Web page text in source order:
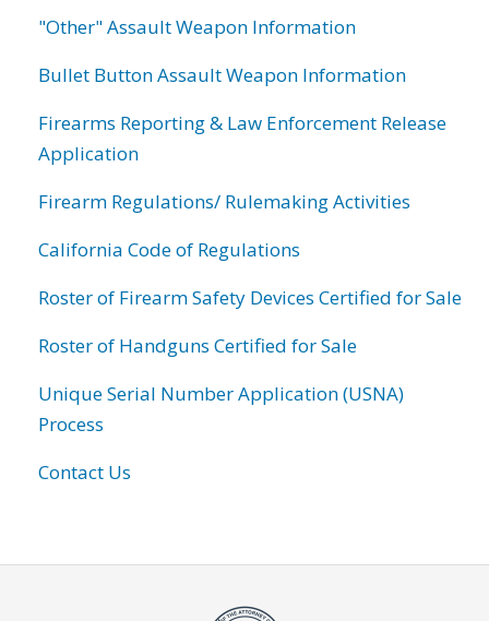
"Other" Assault Weapon Information
Bullet Button Assault Weapon Information
Firearms Reporting & Law Enforcement Release
Application
Firearm Regulations/ Rulemaking Activities
California Code of Regulations
Roster of Firearm Safety Devices Certified for Sale
Roster of Handguns Certified for Sale
Unique Serial Number Application (USNA)
Process
Contact Us